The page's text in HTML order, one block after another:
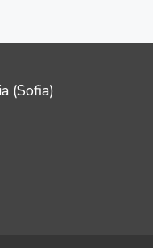
(Sofia)